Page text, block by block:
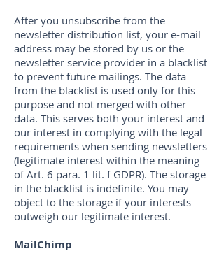
After you unsubscribe from the
newsletter distribution list, your e-mail
address may be stored by us or the
newsletter service provider in a blacklist
to prevent future mailings. The data
from the blacklist is used only for this
purpose and not merged with other
data. This serves both your interest and
our interest in complying with the legal
requirements when sending newsletters
(legitimate interest within the meaning
of Art. 6 para. 1 lit. f GDPR). The storage
in the blacklist is indefinite. You may
object to the storage if your interests
outweigh our legitimate interest.
MailChimp